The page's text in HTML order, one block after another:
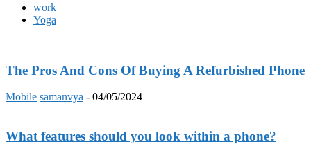
work
Yoga
The Pros And Cons Of Buying A Refurbished Phone
Mobile samanvya - 04/05/2024
What features should you look within a phone?